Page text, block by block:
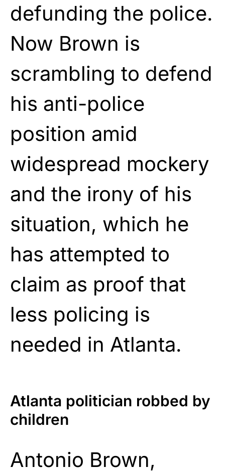
defunding the police.
Now Brown is
scrambling to defend
his anti-police
position amid
widespread mockery
and the irony of his
situation, which he
has attempted to
claim as proof that
less policing is
needed in Atlanta.
Atlanta politician robbed by
children
Antonio Brown,